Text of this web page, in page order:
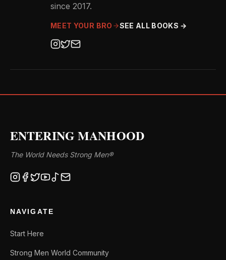
since 2017.
MEET YOUR BRO SEE ALL BOOKS →
ENTERING MANHOOD
The World Needs Strong Men®
NAVIGATE
Start Here
Strong Men World Community